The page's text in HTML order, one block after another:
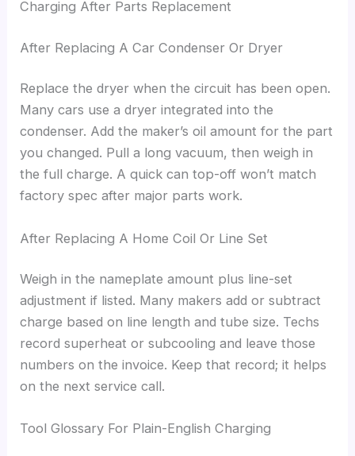
Charging After Parts Replacement
After Replacing A Car Condenser Or Dryer
Replace the dryer when the circuit has been open.
Many cars use a dryer integrated into the
condenser. Add the maker’s oil amount for the part
you changed. Pull a long vacuum, then weigh in
the full charge. A quick can top-off won’t match
factory spec after major parts work.
After Replacing A Home Coil Or Line Set
Weigh in the nameplate amount plus line-set
adjustment if listed. Many makers add or subtract
charge based on line length and tube size. Techs
record superheat or subcooling and leave those
numbers on the invoice. Keep that record; it helps
on the next service call.
Tool Glossary For Plain-English Charging